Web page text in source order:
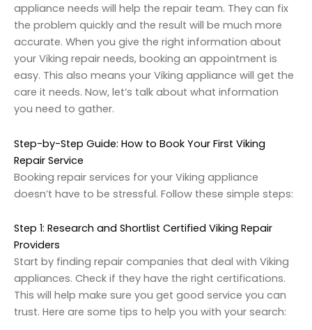
appliance needs will help the repair team. They can fix
the problem quickly and the result will be much more
accurate. When you give the right information about
your Viking repair needs, booking an appointment is
easy. This also means your Viking appliance will get the
care it needs. Now, let’s talk about what information
you need to gather.
Step-by-Step Guide: How to Book Your First Viking
Repair Service
Booking repair services for your Viking appliance
doesn’t have to be stressful. Follow these simple steps:
Step 1: Research and Shortlist Certified Viking Repair
Providers
Start by finding repair companies that deal with Viking
appliances. Check if they have the right certifications.
This will help make sure you get good service you can
trust. Here are some tips to help you with your search: